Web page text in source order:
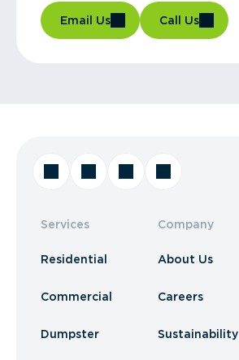
Email Us Call Us
Services
Residential
Commercial
Dumpster
Company
About Us
Careers
Sustainability